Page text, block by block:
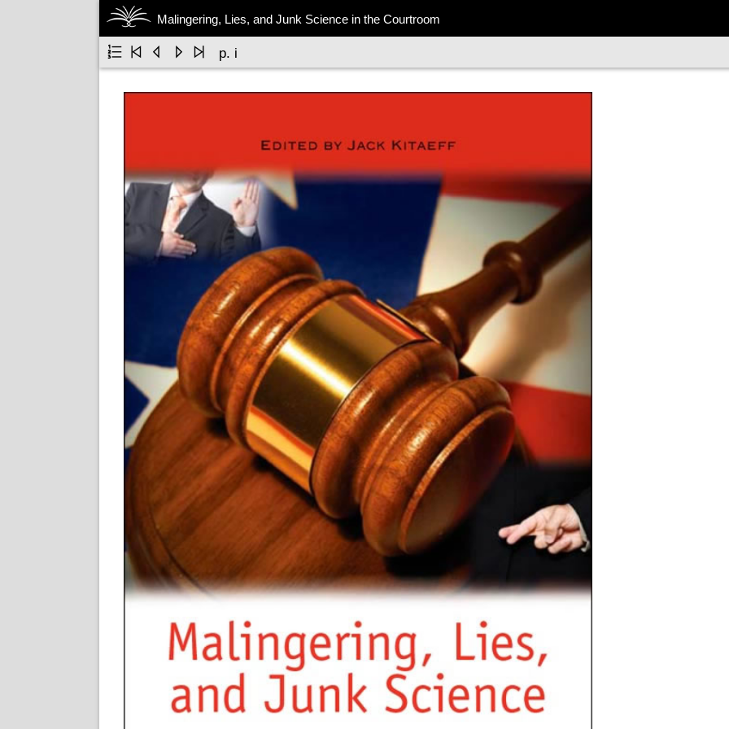
Malingering, Lies, and Junk Science in the Courtroom
     p. i